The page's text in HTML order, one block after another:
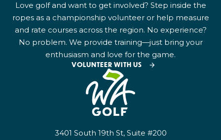
Love golf and want to get involved? Step inside the
ropes as a championship volunteer or help measure
and rate courses across the region. No experience?
No problem. We provide training—just bring your
enthusiasm and love for the game.
VOLUNTEER WITH US
3401 South 19th St, Suite #200